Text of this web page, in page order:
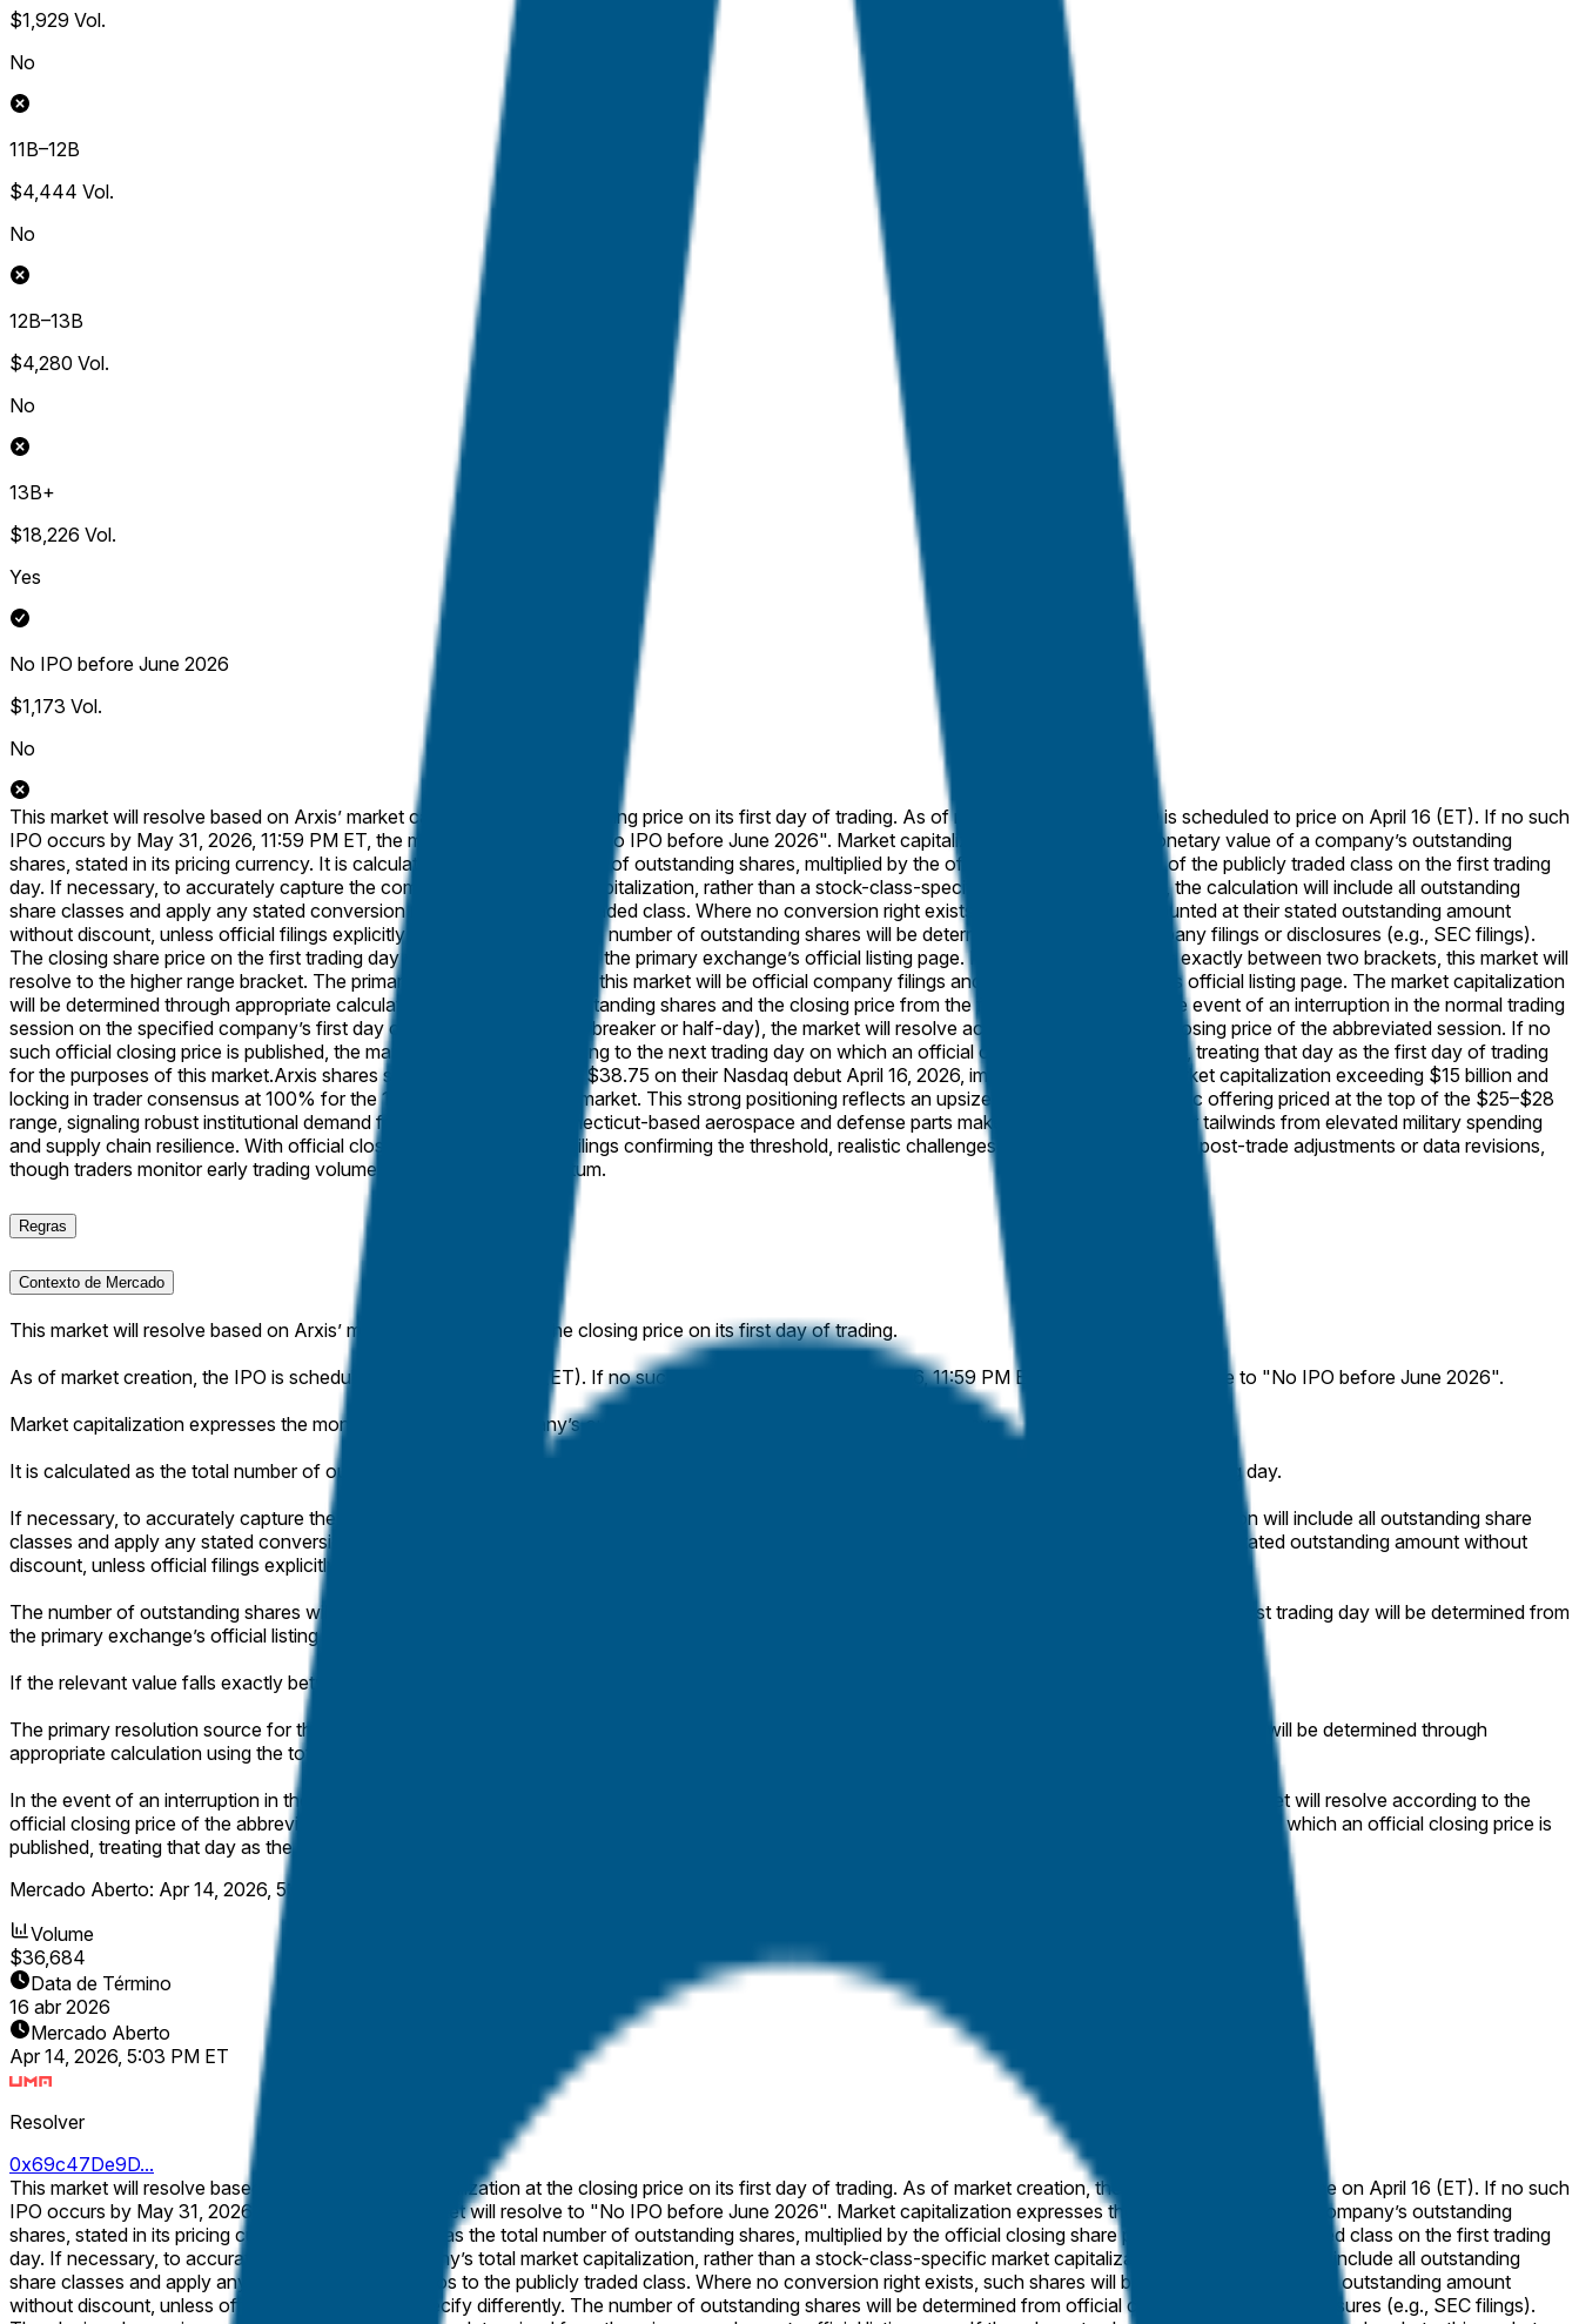
$1,929 Vol.
No
11B–12B
$4,444 Vol.
No
12B–13B
$4,280 Vol.
No
13B+
$18,226 Vol.
Yes
No IPO before June 2026
$1,173 Vol.
No
This market will resolve based on Arxis’ market capitalization at the closing price on its first day of trading. As of market creation, the IPO is scheduled to price on April 16 (ET). If no such
IPO occurs by May 31, 2026, 11:59 PM ET, the market will resolve to "No IPO before June 2026". Market capitalization expresses the monetary value of a company’s outstanding
shares, stated in its pricing currency. It is calculated as the total number of outstanding shares, multiplied by the official closing share price of the publicly traded class on the first trading
day. If necessary, to accurately capture the company’s total market capitalization, rather than a stock-class-specific market capitalization, the calculation will include all outstanding
share classes and apply any stated conversion ratios to the publicly traded class. Where no conversion right exists, such shares will be counted at their stated outstanding amount
without discount, unless official filings explicitly specify differently. The number of outstanding shares will be determined from official company filings or disclosures (e.g., SEC filings).
The closing share price on the first trading day will be determined from the primary exchange’s official listing page. If the relevant value falls exactly between two brackets, this market will
resolve to the higher range bracket. The primary resolution source for this market will be official company filings and the primary exchange’s official listing page. The market capitalization
will be determined through appropriate calculation using the total outstanding shares and the closing price from the first day of trading. In the event of an interruption in the normal trading
session on the specified company’s first day of trading (e.g., a circuit breaker or half-day), the market will resolve according to the official closing price of the abbreviated session. If no
such official closing price is published, the market will resolve according to the next trading day on which an official closing price is published, treating that day as the first day of trading
for the purposes of this market.Arxis shares surged 38% to close at $38.75 on their Nasdaq debut April 16, 2026, implying a fully diluted market capitalization exceeding $15 billion and
locking in trader consensus at 100% for the 13B+ outcome on Polymarket. This strong positioning reflects an upsized $1.13 billion initial public offering priced at the top of the $25–$28
range, signaling robust institutional demand for the Bloomfield, Connecticut-based aerospace and defense parts maker amid favorable sector tailwinds from elevated military spending
and supply chain resilience. With official closing data from Nasdaq filings confirming the threshold, realistic challenges are minimal barring rare post-trade adjustments or data revisions,
though traders monitor early trading volume for secondary momentum.
Regras
Contexto de Mercado
This market will resolve based on Arxis’ market capitalization at the closing price on its first day of trading.
As of market creation, the IPO is scheduled to price on April 16 (ET). If no such IPO occurs by May 31, 2026, 11:59 PM ET, the market will resolve to "No IPO before June 2026".
Market capitalization expresses the monetary value of a company’s outstanding shares, stated in its pricing currency.
It is calculated as the total number of outstanding shares, multiplied by the official closing share price of the publicly traded class on the first trading day.
If necessary, to accurately capture the company’s total market capitalization, rather than a stock-class-specific market capitalization, the calculation will include all outstanding share
classes and apply any stated conversion ratios to the publicly traded class. Where no conversion right exists, such shares will be counted at their stated outstanding amount without
discount, unless official filings explicitly specify differently.
The number of outstanding shares will be determined from official company filings or disclosures (e.g., SEC filings). The closing share price on the first trading day will be determined from
the primary exchange’s official listing page.
If the relevant value falls exactly between two brackets, this market will resolve to the higher range bracket.
The primary resolution source for this market will be official company filings and the primary exchange’s official listing page. The market capitalization will be determined through
appropriate calculation using the total outstanding shares and the closing price from the first day of trading.
In the event of an interruption in the normal trading session on the specified company’s first day of trading (e.g., a circuit breaker or half-day), the market will resolve according to the
official closing price of the abbreviated session. If no such official closing price is published, the market will resolve according to the next trading day on which an official closing price is
published, treating that day as the first day of trading for the purposes of this market.
Mercado Aberto: Apr 14, 2026, 5:03 PM ET
Volume
$36,684
Data de Término
16 abr 2026
Mercado Aberto
Apr 14, 2026, 5:03 PM ET
Resolver
0x69c47De9D...
This market will resolve based on Arxis’ market capitalization at the closing price on its first day of trading. As of market creation, the IPO is scheduled to price on April 16 (ET). If no such
IPO occurs by May 31, 2026, 11:59 PM ET, the market will resolve to "No IPO before June 2026". Market capitalization expresses the monetary value of a company’s outstanding
shares, stated in its pricing currency. It is calculated as the total number of outstanding shares, multiplied by the official closing share price of the publicly traded class on the first trading
day. If necessary, to accurately capture the company’s total market capitalization, rather than a stock-class-specific market capitalization, the calculation will include all outstanding
share classes and apply any stated conversion ratios to the publicly traded class. Where no conversion right exists, such shares will be counted at their stated outstanding amount
without discount, unless official filings explicitly specify differently. The number of outstanding shares will be determined from official company filings or disclosures (e.g., SEC filings).